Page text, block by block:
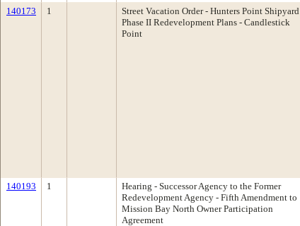
140173 1
Street Vacation Order - Hunters Point Shipyard
Phase II Redevelopment Plans - Candlestick
Point
140193 1
Hearing - Successor Agency to the Former
Redevelopment Agency - Fifth Amendment to
Mission Bay North Owner Participation
Agreement